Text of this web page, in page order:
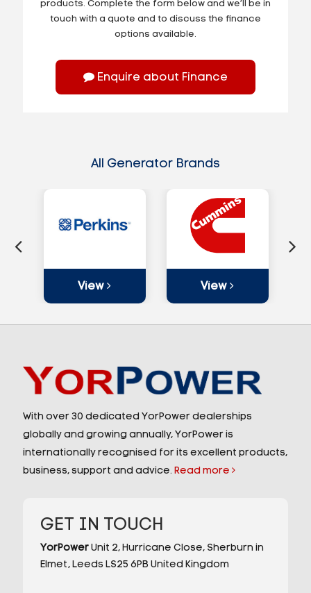
products. Complete the form below and we’ll be in
touch with a quote and to discuss the finance
options available.
Enquire about Finance
All Generator Brands
View View
With over 30 dedicated YorPower dealerships
globally and growing annually, YorPower is
internationally recognised for its excellent products,
business, support and advice. Read more
GET IN TOUCH
YorPowerUnit 2, Hurricane Close,Sherburn in
Elmet,Leeds LS25 6PB United Kingdom